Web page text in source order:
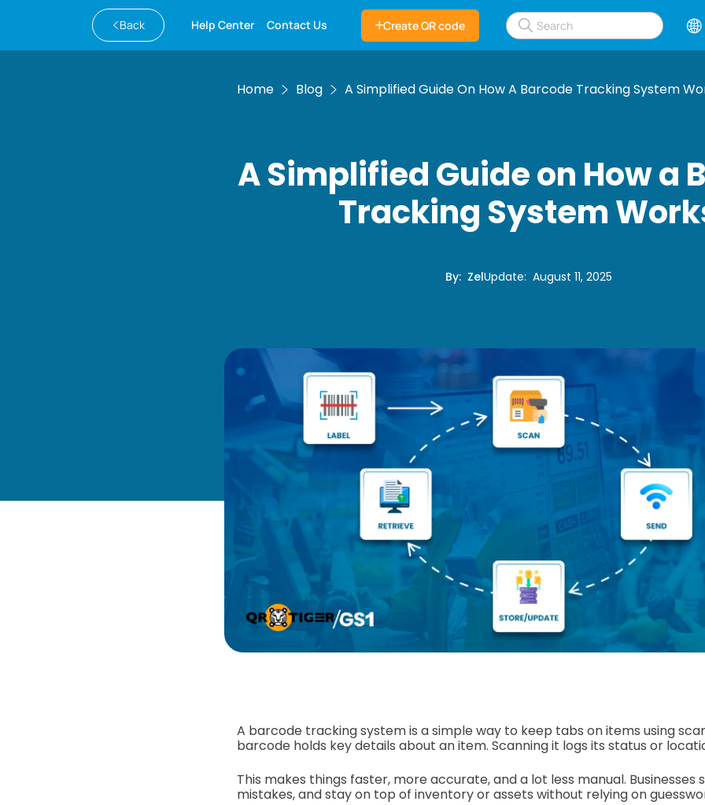
Back Help Center Contact Us Create QR code
Home Blog A Simplified Guide On How A Barcode Tracking System
A Simplified Guide on How a
Tracking System
By: ZelUpdate: August 11, 2025
A barcode tracking system is a simple way to keep tabs on items using
barcode holds key details about an item. Scanning it logs its status or
This makes things faster, more accurate, and a lot less manual. Businesses
mistakes, and stay on top of inventory or assets without relying on